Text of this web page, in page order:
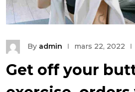
By admin mars 22, 2022
Get off your